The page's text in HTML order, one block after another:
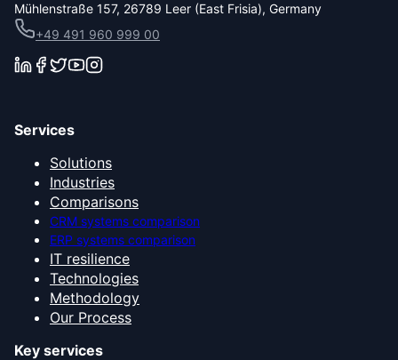
Mühlenstraße 157, 26789 Leer (East Frisia), Germany
+49 491 960 999 00
Services
Solutions
Industries
Comparisons
CRM systems comparison
ERP systems comparison
IT resilience
Technologies
Methodology
Our Process
Key services